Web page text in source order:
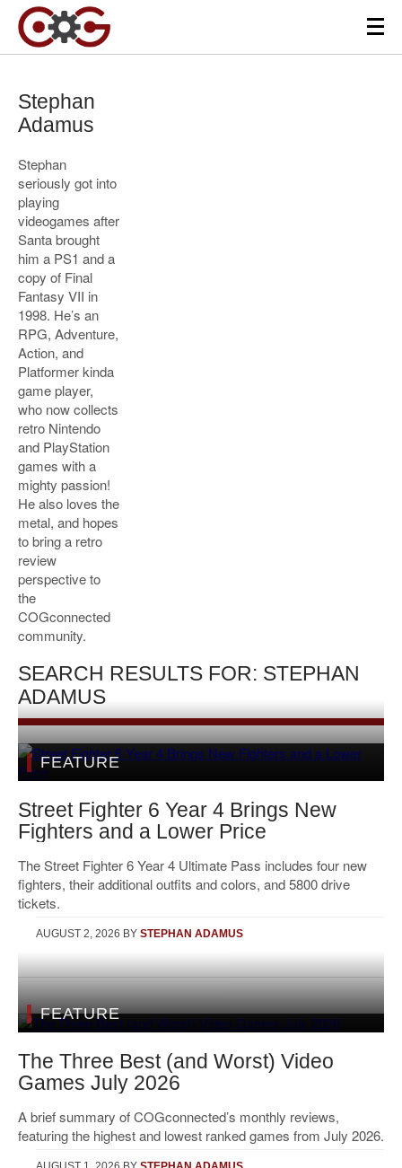
Stephan
Adamus
Stephan
seriously got into
playing
videogames after
Santa brought
him a PS1 and a
copy of Final
Fantasy VII in
1998. He’s an
RPG, Adventure,
Action, and
Platformer kinda
game player,
who now collects
retro Nintendo
and PlayStation
games with a
mighty passion!
He also loves the
metal, and hopes
to bring a retro
review
perspective to
the
COGconnected
community.
SEARCH RESULTS FOR: STEPHAN
ADAMUS
FEATURE
Street Fighter 6 Year 4 Brings New
Fighters and a Lower Price
The Street Fighter 6 Year 4 Ultimate Pass includes four new
fighters, their additional outfits and colors, and 5800 drive
tickets.
AUGUST 2, 2026 BY STEPHAN ADAMUS
FEATURE
The Three Best (and Worst) Video
Games July 2026
A brief summary of COGconnected’s monthly reviews,
featuring the highest and lowest ranked games from July 2026.